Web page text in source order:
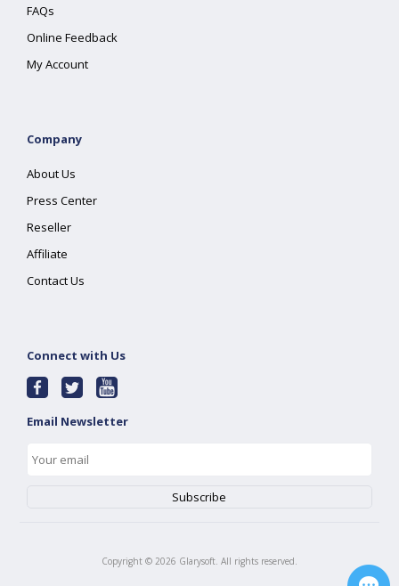
FAQs
Online Feedback
My Account
Company
About Us
Press Center
Reseller
Affiliate
Contact Us
Connect with Us
Email Newsletter
Copyright © 2026 Glarysoft. All rights reserved.